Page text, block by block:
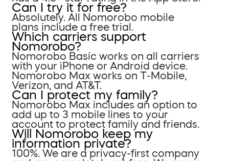
Can I try it for free?
Absolutely. All Nomorobo mobile
plans include a free trial.
Which carriers support
Nomorobo?
Nomorobo Basic works on all carriers
with your iPhone or Android device.
Nomorobo Max works on T-Mobile,
Verizon, and AT&T.
Can I protect my family?
Nomorobo Max includes an option to
add up to 3 mobile lines to your
account to protect family and friends.
Will Nomorobo keep my
information private?
100%. We are a privacy-first company